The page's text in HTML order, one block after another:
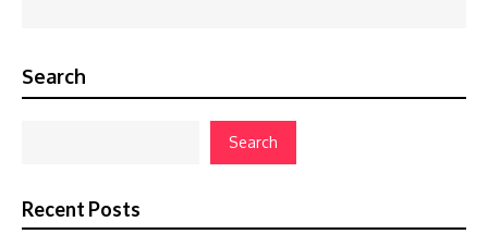
Search
Search
Recent Posts